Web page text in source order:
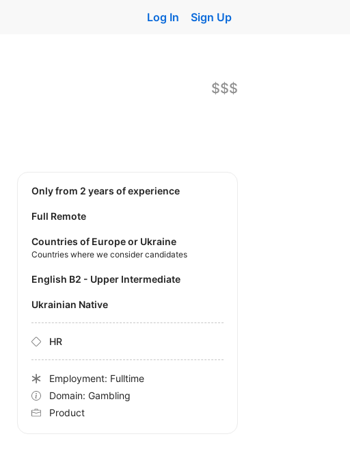
Log In Sign Up
$$$
Only from 2 years of experience
Full Remote
Countries of Europe or Ukraine
Countries where we consider candidates
English B2 - Upper Intermediate
Ukrainian Native
HR
Employment: Fulltime
Domain: Gambling
Product